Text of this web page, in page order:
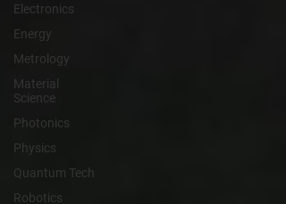
Electronics
Energy
Metrology
Material
Science
Photonics
Physics
Quantum Tech
Robotics